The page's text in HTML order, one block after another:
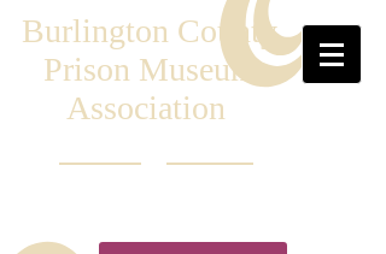
Burlington County
Prison Museum
Association